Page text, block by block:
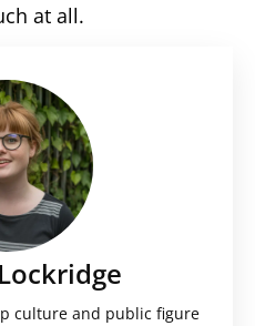
at all.
culture and public figure